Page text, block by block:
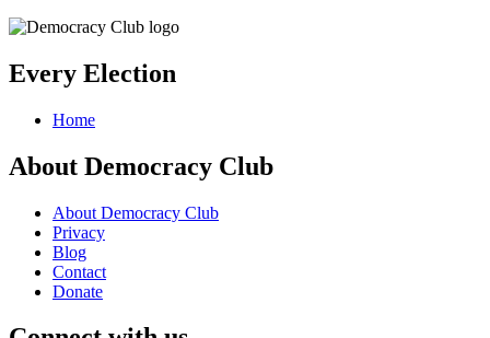
Every Election
Home
About Democracy Club
About Democracy Club
Privacy
Blog
Contact
Donate